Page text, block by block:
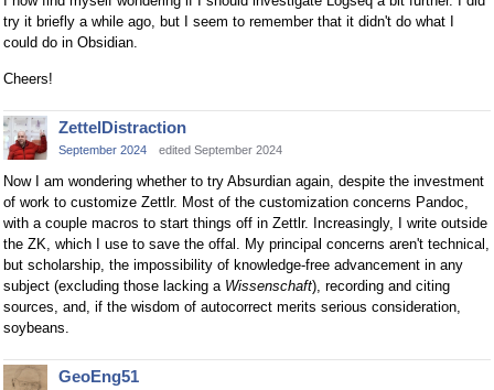
try it briefly a while ago, but I seem to remember that it didn't do what I
could do in Obsidian.
Cheers!
ZettelDistraction
September 2024 edited September 2024
Now I am wondering whether to try Absurdian again, despite the investment
of work to customize Zettlr. Most of the customization concerns Pandoc,
with a couple macros to start things off in Zettlr. Increasingly, I write outside
the ZK, which I use to save the offal. My principal concerns aren't technical,
but scholarship, the impossibility of knowledge-free advancement in any
subject (excluding those lacking a Wissenschaft), recording and citing
sources, and, if the wisdom of autocorrect merits serious consideration,
soybeans.
GeoEng51